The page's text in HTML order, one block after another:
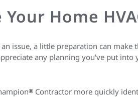
Home
issue, a little preparation can
any planning you've put
® Contractor more quickly